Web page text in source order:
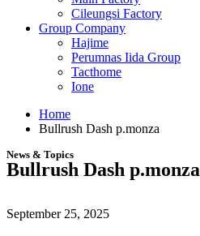
Cileungsi Factory
Group Company
Hajime
Perumnas Iida Group
Tacthome
Ione
Home
Bullrush Dash p.monza
News & Topics
Bullrush Dash p.monza
September 25, 2025